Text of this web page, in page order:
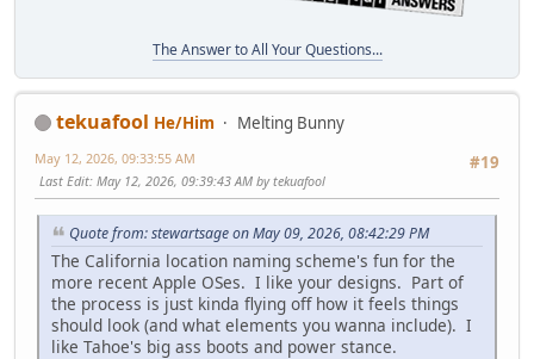
The Answer to All Your Questions...
tekuafool He/Him
Melting Bunny
#19
May 12, 2026, 09:33:55 AM
Last Edit: May 12, 2026, 09:39:43 AM by tekuafool
Quote from: stewartsage on May 09, 2026, 08:42:29 PM
The California location naming scheme's fun for the
more recent Apple OSes. I like your designs. Part of
the process is just kinda flying off how it feels things
should look (and what elements you wanna include). I
like Tahoe's big ass boots and power stance.